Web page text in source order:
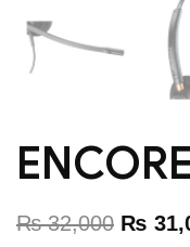
₨32,000 ₨